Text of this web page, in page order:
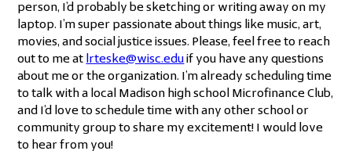
person, I’d probably be sketching or writing away on my
laptop. I’m super passionate about things like music, art,
movies, and social justice issues. Please, feel free to reach
out to me at lrteske@wisc.eduif you have any questions
about me or the organization. I’m already scheduling time
to talk with a local Madison high school Microfinance Club,
and I’d love to schedule time with any other school or
community group to share my excitement! I would love
to hear from you!